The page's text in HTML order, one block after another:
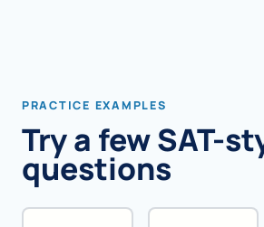
PRACTICE EXAMPLES
Try a few SAT-
questions